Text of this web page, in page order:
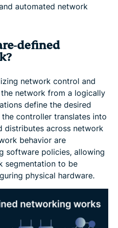
automated network
defined
network control and
network from a logically
define the desired
controller translates into
distributes across network
behavior are
software policies, allowing
segmentation to be
physical hardware.